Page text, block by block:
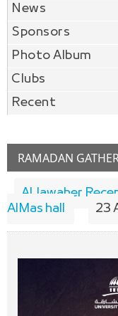
News
Sponsors
Photo Album
Clubs
Recent
RAMADAN
Al Jawaher
AlMas hall
23